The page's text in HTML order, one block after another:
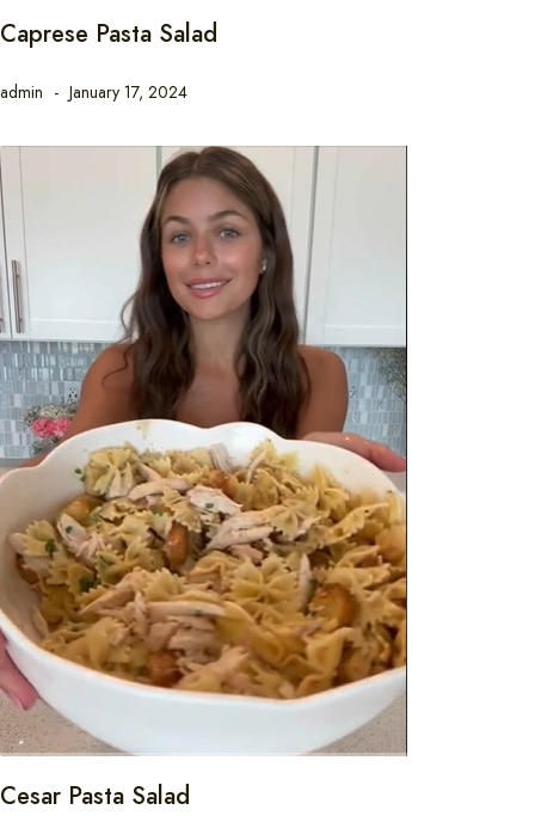
Caprese Pasta Salad
admin January 17, 2024
Cesar Pasta Salad